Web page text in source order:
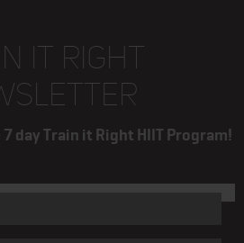
IT RIGHT
7 day Train it Right HIIT Program!